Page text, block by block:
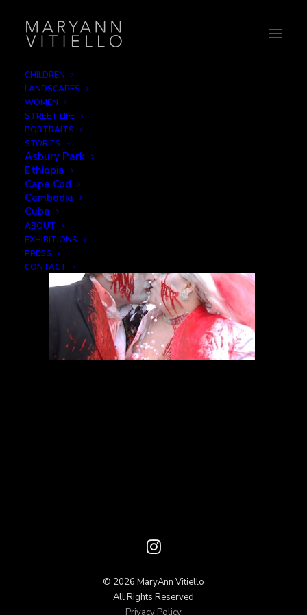
CHILDREN
LANDSCAPES
WOMEN
STREET LIFE
PORTRAITS
STORIES
Asbury Park
Ethiopia
Cape Cod
Cambodia
Cuba
ABOUT
EXHIBITIONS
PRESS
CONTACT
© 2026 MaryAnn Vitiello
All Rights Reserved
Privacy Policy